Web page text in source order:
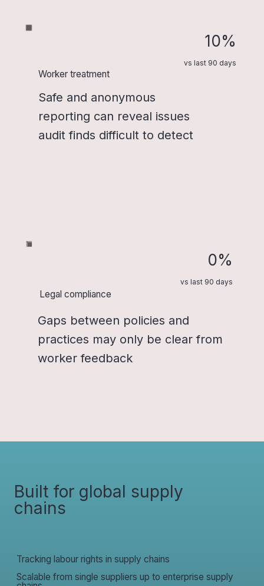
Built for global supply
chains
Tracking labour rights in supply chains
Scalable from single suppliers up to enterprise supply
10%
vs last 90 days
Worker treatment
Safe and anonymous
reporting can reveal issues
audit finds difficult to detect
0%
vs last 90 days
Legal compliance
Gaps between policies and
practices may only be clear from
worker feedback